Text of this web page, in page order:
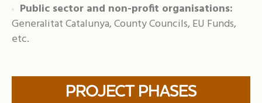
Public sector and non-profit organisations:
Generalitat Catalunya, County Councils, EU Funds,
etc.
PROJECT PHASES